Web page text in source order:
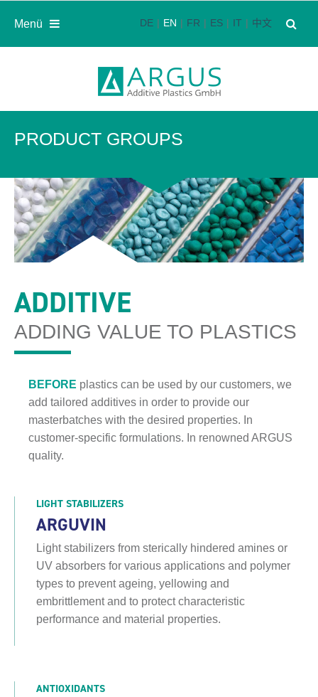
Menü DE EN FR ES IT 中文
PRODUCT GROUPS
ADDITIVE
ADDING VALUE TO PLASTICS
BEFORE plastics can be used by our customers, we
add tailored additives in order to provide our
masterbatches with the desired properties. In
customer-specific formulations. In renowned ARGUS
quality.
LIGHT STABILIZERS
ARGUVIN
Light stabilizers from sterically hindered amines or
UV absorbers for various applications and polymer
types to prevent ageing, yellowing and
embrittlement and to protect characteristic
performance and material properties.
ANTIOXIDANTS